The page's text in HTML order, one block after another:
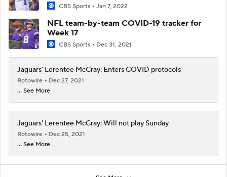
CBS Sports Jan 7, 2022
NFL team-by-team COVID-19 tracker for
Week 17
CBS Sports Dec 31, 2021
Jaguars' Lerentee McCray: Enters COVID protocols
Rotowire
Dec 27, 2021
... See More
Jaguars' Lerentee McCray: Will not play Sunday
Rotowire
Dec 25, 2021
... See More